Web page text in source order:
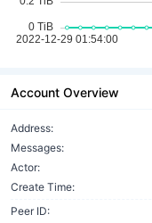
Account Overview
Address:
Messages:
Actor:
Create Time:
Peer ID: